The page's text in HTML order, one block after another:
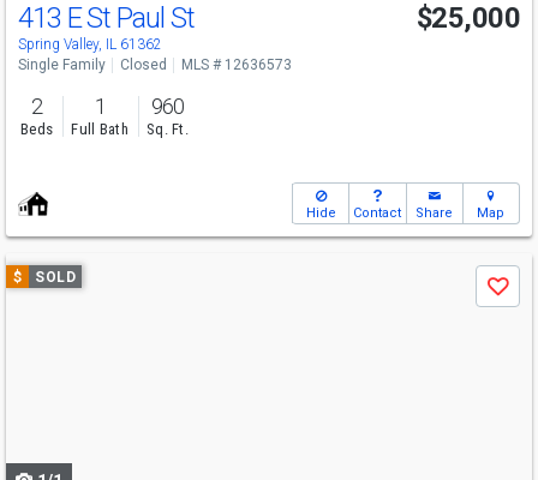
413 E St Paul St
Spring Valley, IL 61362
$25,000
Single Family Closed MLS # 12636573
2
Beds
1
Full Bath
960
Sq. Ft.
Hide Contact Share Map
Use
previous
$ SOLD
Save